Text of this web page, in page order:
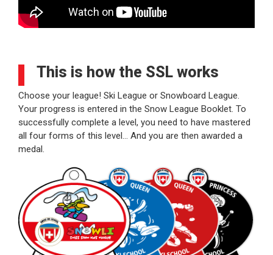
This is how the SSL works
Choose your league! Ski League or Snowboard League.
Your progress is entered in the Snow League Booklet. To
successfully complete a level, you need to have mastered
all four forms of this level… And you are then awarded a
medal.